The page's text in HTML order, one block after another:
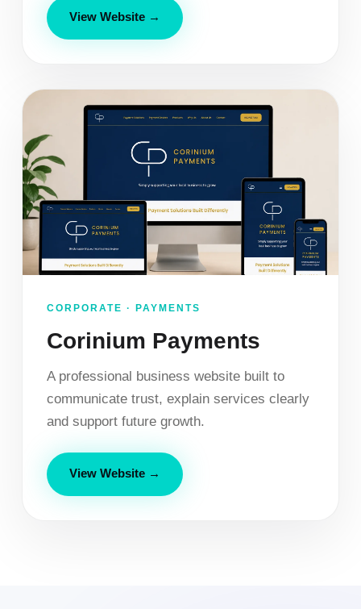
View Website →
CORPORATE · PAYMENTS
Corinium Payments
A professional business website built to
communicate trust, explain services clearly
and support future growth.
View Website →